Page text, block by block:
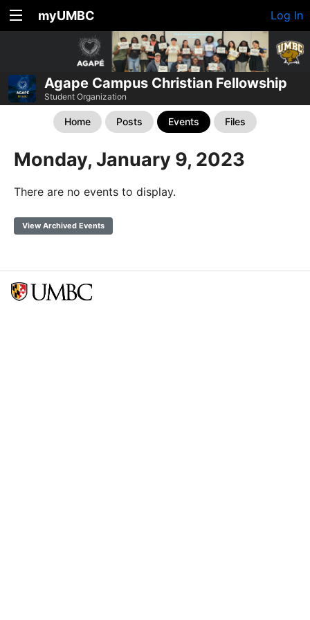
myUMBC Log In
Agape Campus Christian Fellowship
Student Organization
Home Posts Events Files
Monday, January 9, 2023
There are no events to display.
View Archived Events